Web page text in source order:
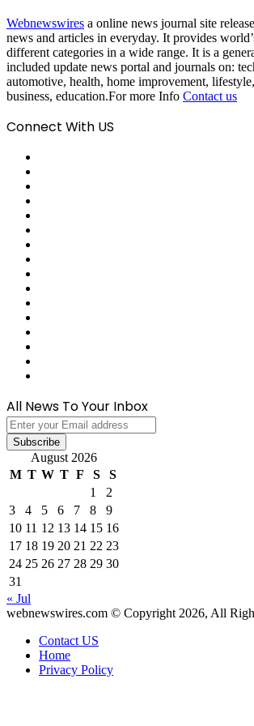
Webnewswires a online news journal site
news and articles in everyday. It provides
different categories in a wide range. It is a
included update news portal and journals on:
automotive, health, home improvement,
business, education.For more Info Contact us
Connect With US
All News To Your Inbox
Enter
your
Email
address
August 2026
M T W T F S
S
1
2
3
4 5 6 7 8
9
10 11 12 13 14 15 16
17 18 19 20 21 22 23
24 25 26 27 28 29 30
31
« Jul
webnewswires.com © Copyright 2026, All
Contact US
Home
Privacy Policy